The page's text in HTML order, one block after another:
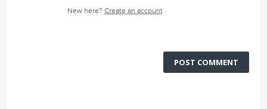
New here? Create an account
POST COMMENT